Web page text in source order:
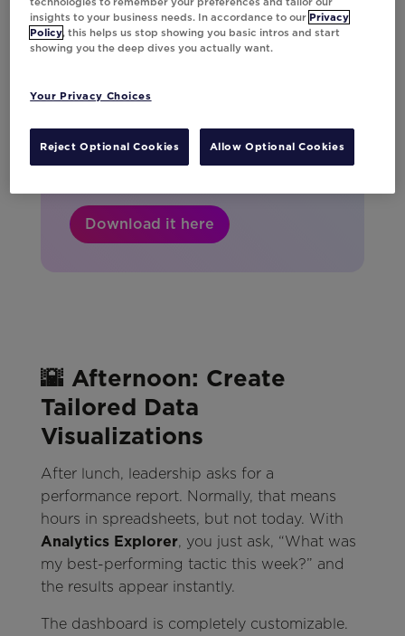
Your 2026 planning
Get the guide with key dates, major
you plan for every big marketing
moment.
Download it here
🌇 Afternoon: Create
Tailored Data
Visualizations
After lunch, leadership asks for a
performance report. Normally, that means
hours in spreadsheets, but not today. With
Analytics Explorer, you just ask, “What was
my best-performing tactic this week?” and
the results appear instantly.
The dashboard is completely customizable.
insights to your business needs. In accordance to our Privacy
Policy, this helps us stop showing you basic intros and start
showing you the deep dives you actually want.
Your Privacy Choices
Reject Optional Cookies Allow Optional Cookies